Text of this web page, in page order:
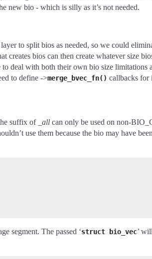
new bio - which is silly as it’s not needed.
to split bios as needed, so we could
creates bios can then create whatever size
to deal with both their own bio size limitations
to define ->merge_bvec_fn() callbacks for
suffix of _all can only be used on non-
use them because the bio may have
segment. The passed ‘struct bio_vec’